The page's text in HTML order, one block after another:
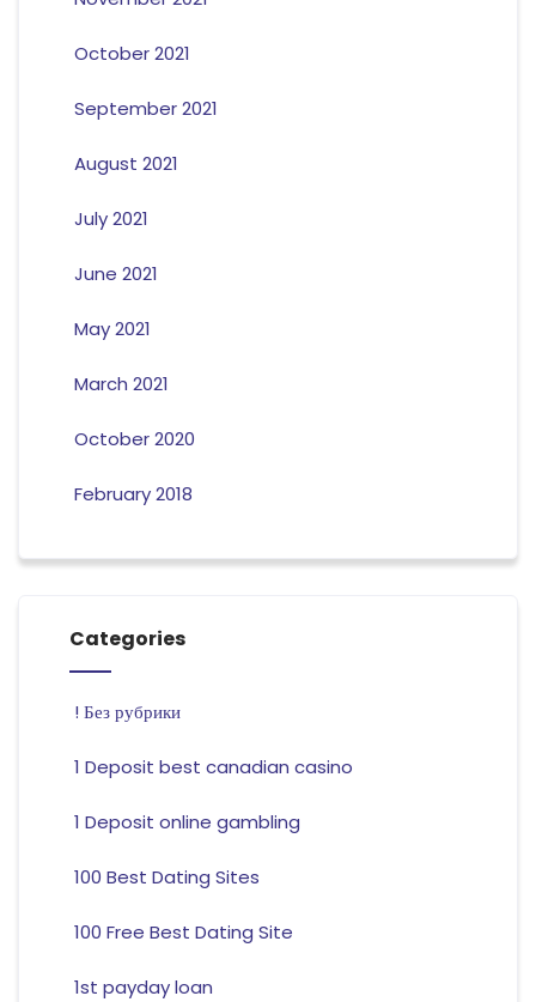
October 2021
September 2021
August 2021
July 2021
June 2021
May 2021
March 2021
October 2020
February 2018
Categories
! Без рубрики
1 Deposit best canadian casino
1 Deposit online gambling
100 Best Dating Sites
100 Free Best Dating Site
1st payday loan